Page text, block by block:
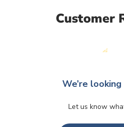
Customer
We’re
Let us know